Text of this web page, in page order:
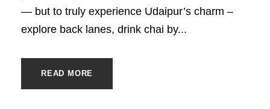
— but to truly experience Udaipur’s charm –
explore back lanes, drink chai by...
READ MORE